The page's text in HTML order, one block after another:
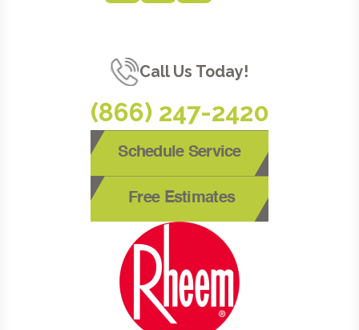
Call Us Today!
(866) 247-2420
Schedule Service
Free Estimates